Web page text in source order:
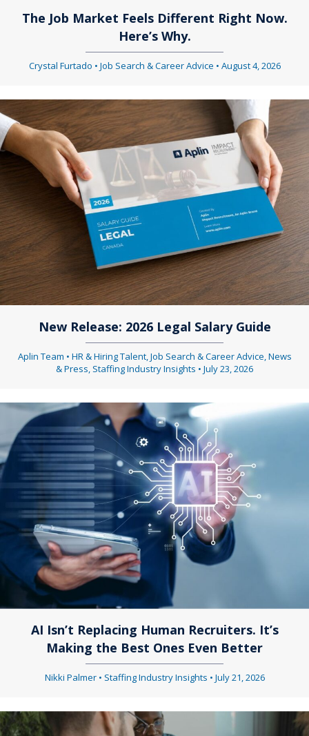
The Job Market Feels Different Right Now.
Here’s Why.
Crystal Furtado • Job Search & Career Advice • August 4, 2026
New Release: 2026 Legal Salary Guide
Aplin Team • HR & Hiring Talent,Job Search & Career Advice,News
& Press, Staffing Industry Insights • July 23, 2026
AI Isn’t Replacing Human Recruiters. It’s
Making the Best Ones Even Better
Nikki Palmer • Staffing Industry Insights • July 21, 2026